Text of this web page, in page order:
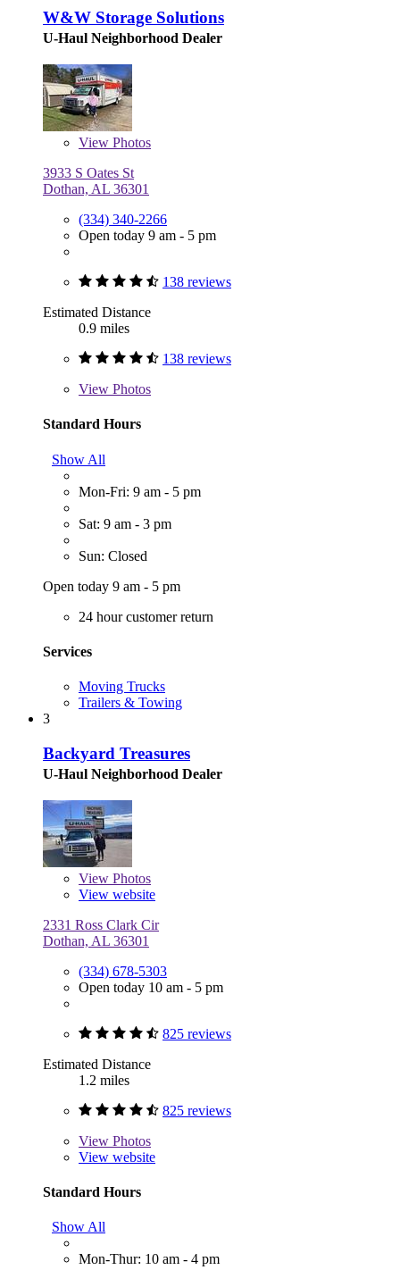
W&W Storage Solutions
U-Haul Neighborhood Dealer
View Photos
3933 S Oates St
Dothan, AL 36301
(334) 340-2266
Open today 9 am - 5 pm
138 reviews
Estimated Distance
0.9 miles
138 reviews
View Photos
Standard Hours
Show All
Mon-Fri: 9 am - 5 pm
Sat: 9 am - 3 pm
Sun: Closed
Open today 9 am - 5 pm
24 hour customer return
Services
Moving Trucks
Trailers & Towing
3
Backyard Treasures
U-Haul Neighborhood Dealer
View Photos
View website
2331 Ross Clark Cir
Dothan, AL 36301
(334) 678-5303
Open today 10 am - 5 pm
825 reviews
Estimated Distance
1.2 miles
825 reviews
View Photos
View website
Standard Hours
Show All
Mon-Thur: 10 am - 4 pm